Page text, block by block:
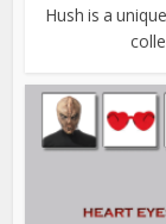
Hush is a